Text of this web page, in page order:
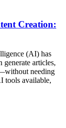
Creation:
(AI) has
articles,
needing
tools available,